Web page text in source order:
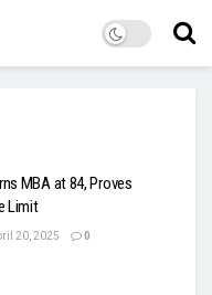
MBA at 84, Proves
Limit
20, 2025 0